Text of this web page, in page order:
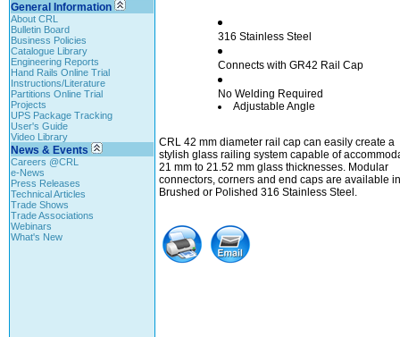
General Information
About CRL
Bulletin Board
Business Policies
Catalogue Library
Engineering Reports
Hand Rails Online Trial
Instructions/Literature
Partitions Online Trial
Projects
UPS Package Tracking
User's Guide
Video Library
News & Events
Careers @CRL
e-News
Press Releases
Technical Articles
Trade Shows
Trade Associations
Webinars
What's New
316 Stainless Steel
Connects with GR42 Rail Cap
No Welding Required
Adjustable Angle
CRL 42 mm diameter rail cap can easily create a
stylish glass railing system capable of
21 mm to 21.52 mm glass thicknesses. Modular
connectors, corners and end caps are available in
Brushed or Polished 316 Stainless Steel.